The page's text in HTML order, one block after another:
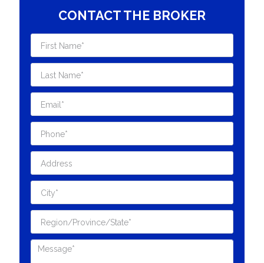
CONTACT THE BROKER